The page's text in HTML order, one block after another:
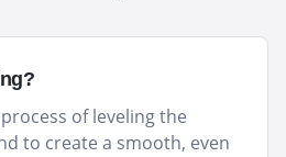
of leveling the
to create a smooth, even